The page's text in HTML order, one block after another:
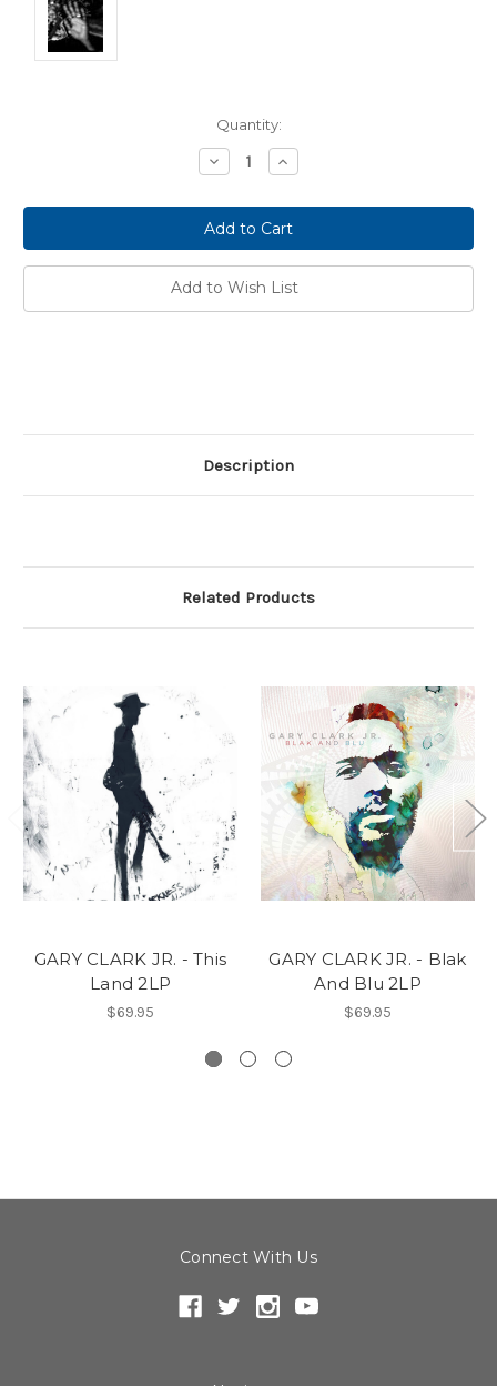
Quantity:
Decrease
Quantity:
Increase
Quantity:
Add to Wish List
Description
Related Products
GARY CLARK JR. - This
Land 2LP
$69.95
GARY CLARK JR. - Blak
And Blu 2LP
$69.95
Connect With Us